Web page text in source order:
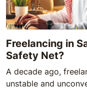
Freelancing in
Safety Net?
A decade ago,
unstable and